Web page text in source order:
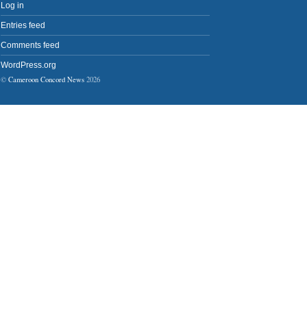
Log in
Entries feed
Comments feed
WordPress.org
© Cameroon Concord News 2026